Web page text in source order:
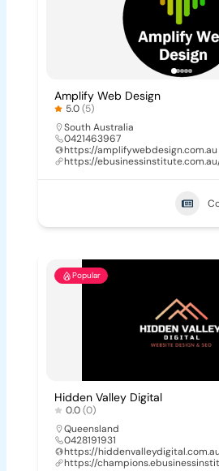
Amplify Web Design
5.0 (5)
South Australia
0421463967
https://amplifywebdesign.com.au
https://
Popular
Hidden Valley Digital
0.0 (0)
Queensland
0428191931
https://hiddenvalleydigital.com.au
https://